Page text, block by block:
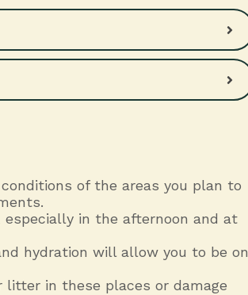
of the areas you plan to
especially in the afternoon and at
hydration will allow you to be on
litter in these places or damage